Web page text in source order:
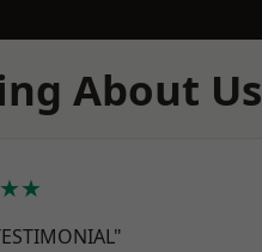
About Us